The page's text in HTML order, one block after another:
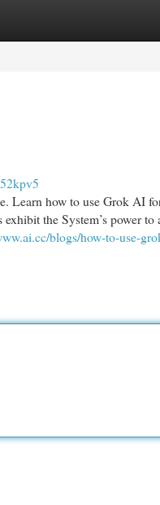
Learn how to use Grok AI
the System’s power
blogs/how-to-use-